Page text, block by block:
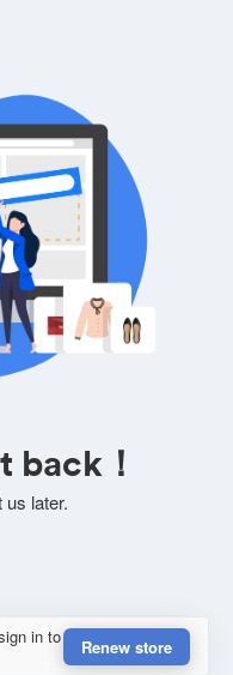
back！
later.
in to
Renew store